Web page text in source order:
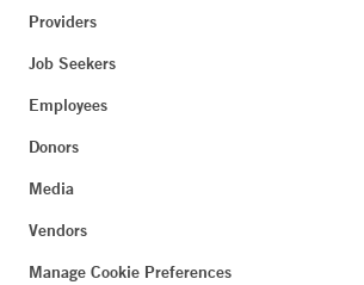
Providers
Job Seekers
Employees
Donors
Media
Vendors
Manage Cookie Preferences